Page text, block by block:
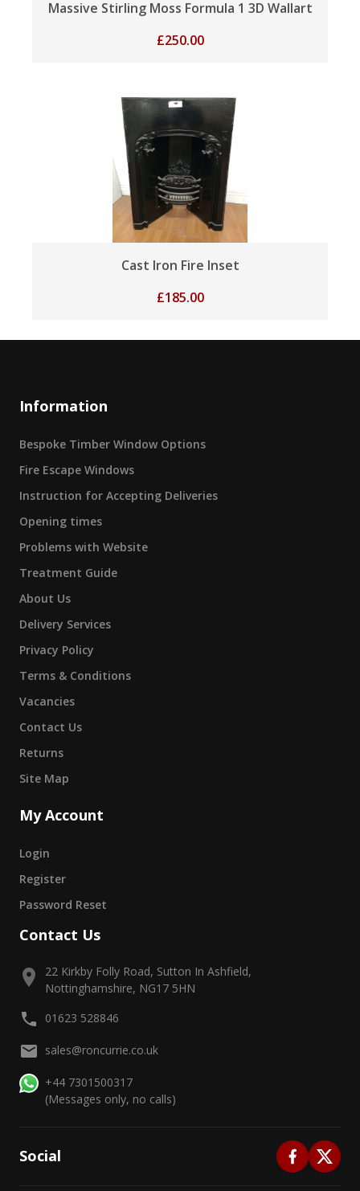
Massive Stirling Moss Formula 1 3D Wallart
£250.00
Cast Iron Fire Inset
£185.00
Information
Bespoke Timber Window Options
Fire Escape Windows
Instruction for Accepting Deliveries
Opening times
Problems with Website
Treatment Guide
About Us
Delivery Services
Privacy Policy
Terms & Conditions
Vacancies
Contact Us
Returns
Site Map
My Account
Login
Register
Password Reset
Contact Us
22 Kirkby Folly Road, Sutton In Ashfield,
Nottinghamshire, NG17 5HN
01623 528846
sales@roncurrie.co.uk
+44 7301500317
(Messages only, no calls)
Social